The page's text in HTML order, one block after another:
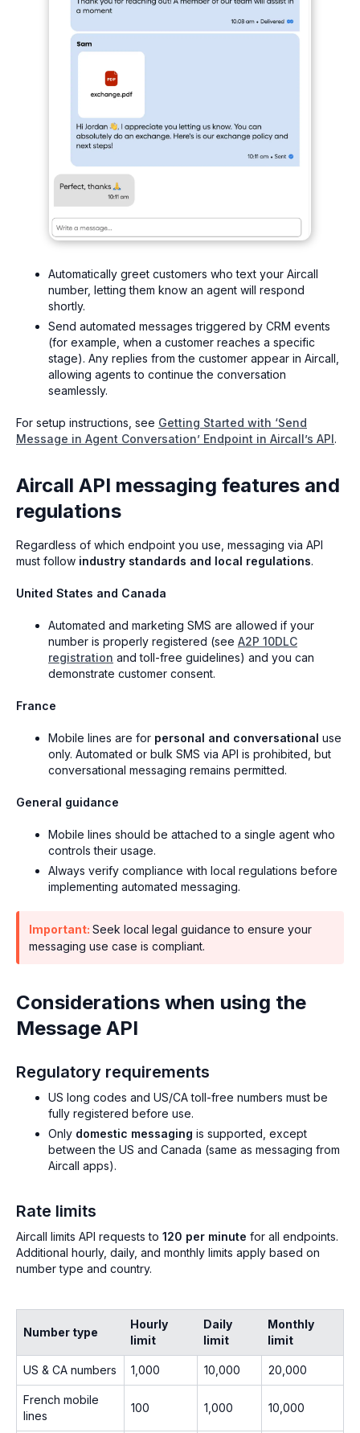
Automatically greet customers who text your Aircall
number, letting them know an agent will respond
shortly.
Send automated messages triggered by CRM events
(for example, when a customer reaches a specific
stage). Any replies from the customer appear in Aircall,
allowing agents to continue the conversation
seamlessly.
For setup instructions, see Getting Started with ‘Send
Message in Agent Conversation’ Endpoint in Aircall’s API.
Aircall API messaging features and
regulations
Regardless of which endpoint you use, messaging via API
must follow industry standards and local regulations.
United States and Canada
Automated and marketing SMS are allowed if your
number is properly registered (see A2P 10DLC
registration and toll-free guidelines) and you can
demonstrate customer consent.
France
Mobile lines are for personal and conversational use
only. Automated or bulk SMS via API is prohibited, but
conversational messaging remains permitted.
General guidance
Mobile lines should be attached to a single agent who
controls their usage.
Always verify compliance with local regulations before
implementing automated messaging.
Important: Seek local legal guidance to ensure your
messaging use case is compliant.
Considerations when using the
Message API
Regulatory requirements
US long codes and US/CA toll-free numbers must be
fully registered before use.
Only domestic messaging is supported, except
between the US and Canada (same as messaging from
Aircall apps).
Rate limits
Aircall limits API requests to 120 per minute for all endpoints.
Additional hourly, daily, and monthly limits apply based on
number type and country.
Number type
Hourly
limit
Daily
limit
Monthly
limit
US & CA numbers 1,000 10,000 20,000
French mobile
lines
100 1,000 10,000